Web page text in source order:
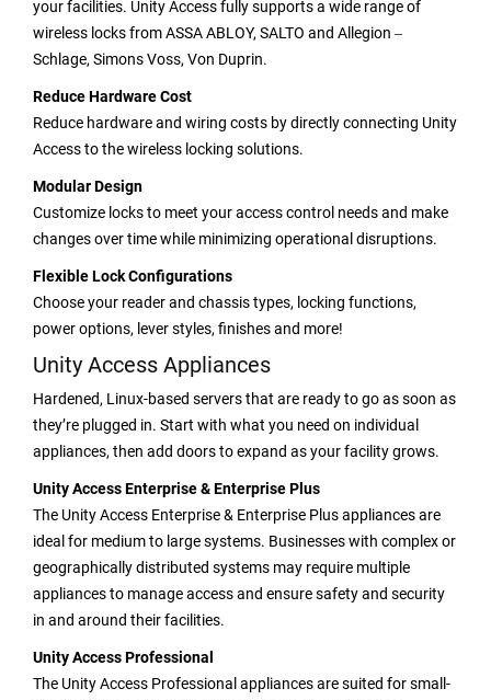
your facilities. Unity Access fully supports a wide range of
wireless locks from ASSA ABLOY, SALTO and Allegion ‒
Schlage, Simons Voss, Von Duprin.
Reduce Hardware Cost
Reduce hardware and wiring costs by directly connecting Unity
Access to the wireless locking solutions.
Modular Design
Customize locks to meet your access control needs and make
changes over time while minimizing operational disruptions.
Flexible Lock Configurations
Choose your reader and chassis types, locking functions,
power options, lever styles, finishes and more!
Unity Access Appliances
Hardened, Linux-based servers that are ready to go as soon as
they’re plugged in. Start with what you need on individual
appliances, then add doors to expand as your facility grows.
Unity Access Enterprise & Enterprise Plus
The Unity Access Enterprise & Enterprise Plus appliances are
ideal for medium to large systems. Businesses with complex or
geographically distributed systems may require multiple
appliances to manage access and ensure safety and security
in and around their facilities.
Unity Access Professional
The Unity Access Professional appliances are suited for small-